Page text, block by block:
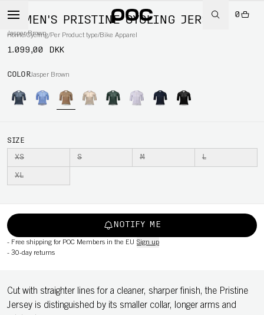
0
Home/Cycling/Per Product type/Bike Apparel
WOMEN'S PRISTINE CYCLING JERSEY
Jasper Brown
1.099,00 DKK
COLORJasper Brown
SIZE
XS S M L
XL
NOTIFY ME
- Free shipping for POC Members in the EU Sign up
- 30-day returns
Cut with straighter lines for a cleaner, sharper finish, the Pristine
Jersey is distinguished by its smaller collar, longer arms and